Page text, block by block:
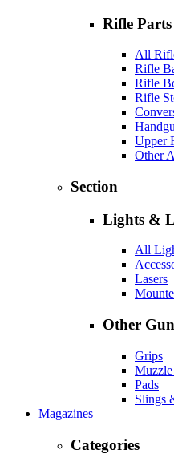
Rifle Parts
All
Rifle
Rifle
Rifle
Upper
Other
Section
Lights &
All
Lasers
Other
Grips
Pads
Slings
Magazines
Categories